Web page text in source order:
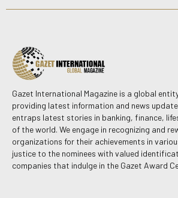
Gazet International Magazine is a global
providing latest information and news
entraps latest stories in banking, finance,
of the world. We engage in recognizing and
organizations for their achievements in
justice to the nominees with valued
companies that indulge in the Gazet Award